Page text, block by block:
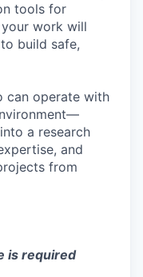
tools for
work will
build safe,
can operate with
a research
and
from
is required